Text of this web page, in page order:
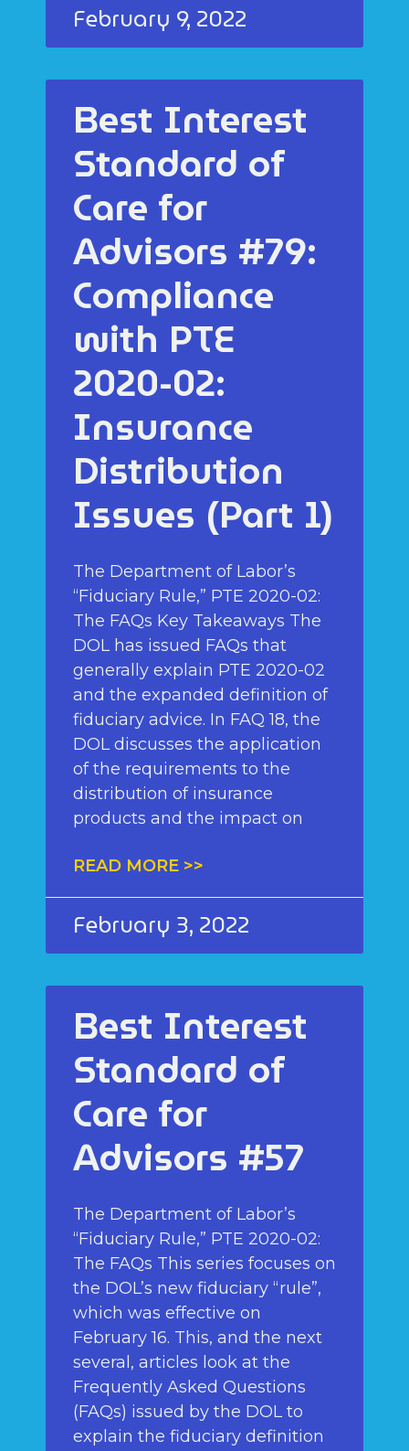
February 9, 2022
Best Interest
Standard of
Care for
Advisors #79:
Compliance
with PTE
2020-02:
Insurance
Distribution
Issues (Part 1)
The Department of Labor’s
“Fiduciary Rule,” PTE 2020-02:
The FAQs Key Takeaways The
DOL has issued FAQs that
generally explain PTE 2020-02
and the expanded definition of
fiduciary advice. In FAQ 18, the
DOL discusses the application
of the requirements to the
distribution of insurance
products and the impact on
READ MORE >>
February 3, 2022
Best Interest
Standard of
Care for
Advisors #57
The Department of Labor’s
“Fiduciary Rule,” PTE 2020-02:
The FAQs This series focuses on
the DOL’s new fiduciary “rule”,
which was effective on
February 16. This, and the next
several, articles look at the
Frequently Asked Questions
(FAQs) issued by the DOL to
explain the fiduciary definition